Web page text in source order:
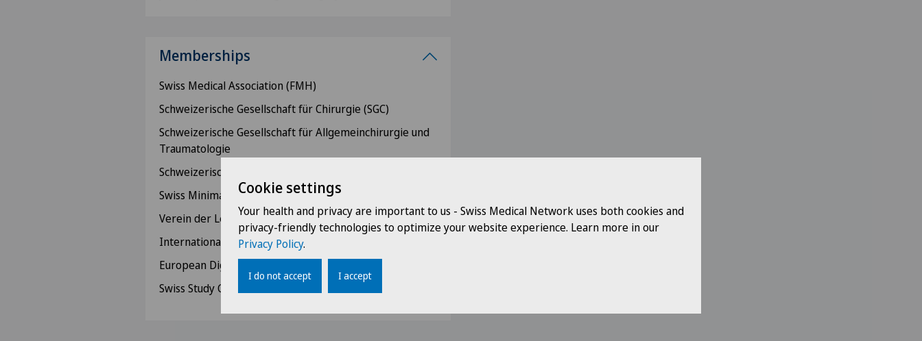
Memberships
Swiss Medical Association (FMH)
Schweizerische Gesellschaft für Chirurgie (SGC)
Schweizerische Gesellschaft für Allgemeinchirurgie und
Traumatologie
Schweizerische Gesellschaft für Viszeralchirurgie (SGV)
Swiss Minimally Invasive Surgery (Swiss-MIS)
Verein der Leiten den Spitalärzte der Schweiz (VLSS)
International Society of Surgery (ISS/SIC)
European Digestive Surgery (EDS)
Swiss Study Group for Morbid Obesity (SMOB)
Cookie settings
Your health and privacy are important to us - Swiss Medical Network uses both cookies and
privacy-friendly technologies to optimize your website experience. Learn more in our
Privacy Policy.
I do not accept I accept